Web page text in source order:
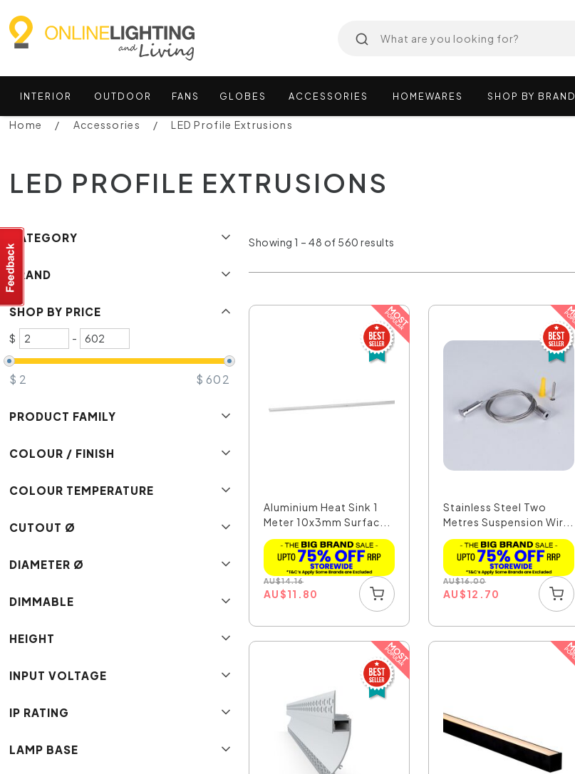
INTERIOR OUTDOOR FANS GLOBES ACCESSORIES HOMEWARES SHOP BY BRAND
Home Accessories LED Profile Extrusions
LED PROFILE EXTRUSIONS
CATEGORY
BRAND
SHOP BY PRICE
$ -
$ 2 $ 602
PRODUCT FAMILY
COLOUR / FINISH
COLOUR TEMPERATURE
CUTOUT Ø
DIAMETER Ø
DIMMABLE
HEIGHT
INPUT VOLTAGE
IP RATING
LAMP BASE
Showing 1 – 48 of 560 results
Aluminium Heat Sink 1
Meter 10x3mm Surfac...
AU$14.16
AU$11.80
Stainless Steel Two
Metres Suspension Wir...
AU$16.00
AU$12.70